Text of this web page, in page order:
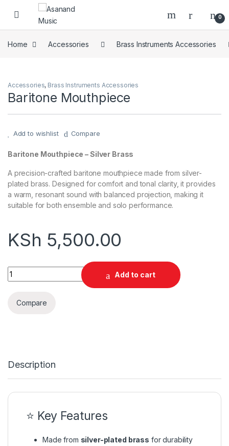
Skip to navigation
Skip to content
0
Home Accessories Brass Instruments Accessories
Accessories, Brass Instruments Accessories
Baritone Mouthpiece
Add to wishlist Compare
Baritone Mouthpiece – Silver Brass
A precision-crafted baritone mouthpiece made from silver-
plated brass. Designed for comfort and tonal clarity, it provides
a warm, resonant sound with balanced projection, making it
suitable for both ensemble and solo performance.
KSh 5,500.00
Baritone Mouthpiece quantity
Add to cart
Compare
Description
⭐ Key Features
Made from silver-plated brass for durability